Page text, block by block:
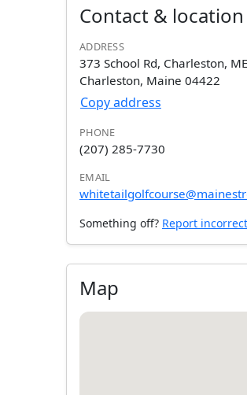
Contact & location
ADDRESS
373 School Rd, Charleston,
Charleston, Maine 04422
Copy address
PHONE
(207) 285-7730
EMAIL
Something off? Report
Map